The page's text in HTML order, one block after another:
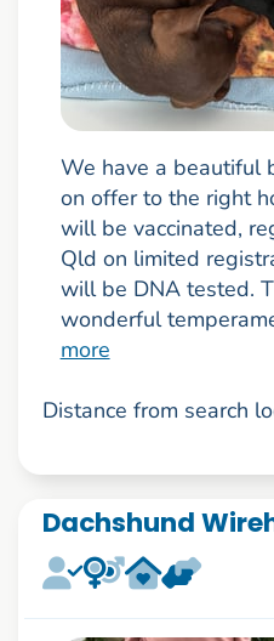
We have a beautiful
on offer to the right
will be vaccinated,
Qld on limited
will be DNA tested.
wonderful
more
Distance from search
Dachshund